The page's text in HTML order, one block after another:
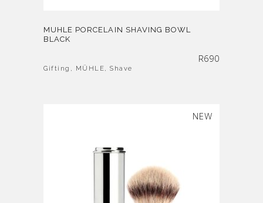
MUHLE PORCELAIN SHAVING BOWL
BLACK
R690
Gifting , MÜHLE, Shave
NEW